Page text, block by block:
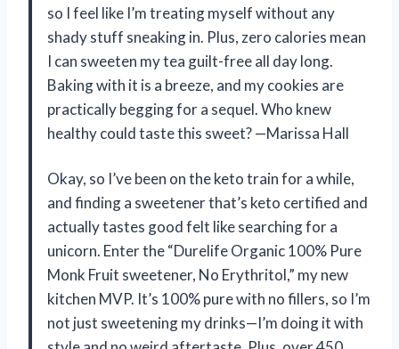
so I feel like I’m treating myself without any
shady stuff sneaking in. Plus, zero calories mean
I can sweeten my tea guilt-free all day long.
Baking with it is a breeze, and my cookies are
practically begging for a sequel. Who knew
healthy could taste this sweet? —Marissa Hall
Okay, so I’ve been on the keto train for a while,
and finding a sweetener that’s keto certified and
actually tastes good felt like searching for a
unicorn. Enter the “Durelife Organic 100% Pure
Monk Fruit sweetener, No Erythritol,” my new
kitchen MVP. It’s 100% pure with no fillers, so I’m
not just sweetening my drinks—I’m doing it with